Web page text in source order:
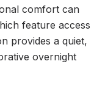
comfort can
feature access
provides a quiet,
overnight